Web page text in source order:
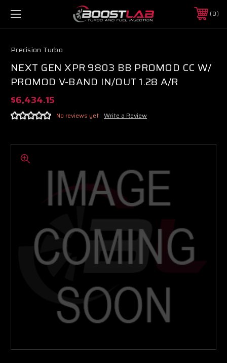
0
Precision Turbo
NEXT GEN XPR 9803 BB PROMOD CC W/
PROMOD V-BAND IN/OUT 1.28 A/R
$6,434.15
No reviews yet Write a Review
Boost Lab Support
Turbo & Injector Experts